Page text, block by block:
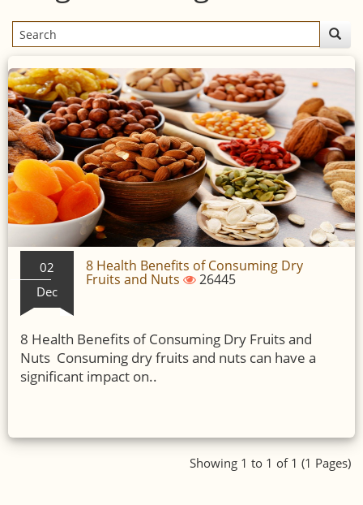
02
Dec
8 Health Benefits of Consuming Dry
Fruits and Nuts 26445
8 Health Benefits of Consuming Dry Fruits and
Nuts Consuming dry fruits and nuts can have a
significant impact on..
Showing 1 to 1 of 1 (1 Pages)